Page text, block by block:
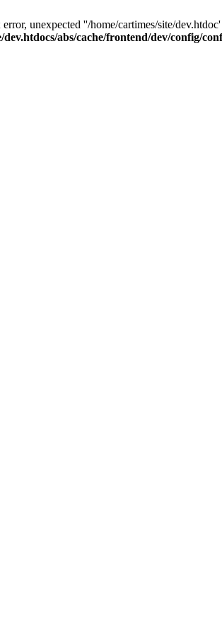
error, unexpected ''/home/cartimes/site/
dev.htdocs/abs/cache/frontend/dev/config/